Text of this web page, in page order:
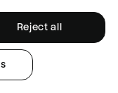
Reject all